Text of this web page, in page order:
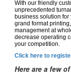
With our friendly
unprecedented
business solution for
grand format
management at
decrease operating
your competition.
Click here to
Here are a few